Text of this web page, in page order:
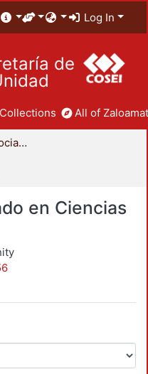
Log In
de
All of
División de Ciencias Sociales y Humanidades
en Ciencias